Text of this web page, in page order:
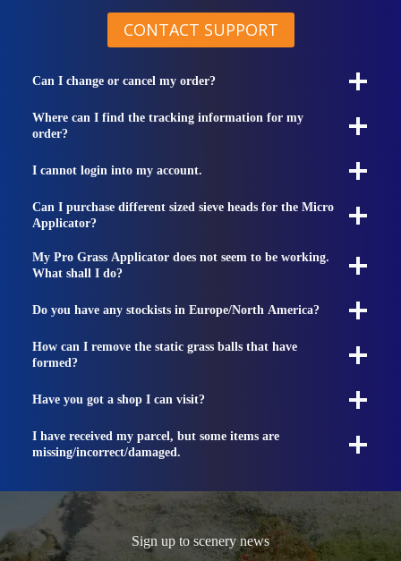
CONTACT SUPPORT
Can I change or cancel my order?
Where can I find the tracking information for my
order?
I cannot login into my account.
Can I purchase different sized sieve heads for the Micro
Applicator?
My Pro Grass Applicator does not seem to be working.
What shall I do?
Do you have any stockists in Europe/North America?
How can I remove the static grass balls that have
formed?
Have you got a shop I can visit?
I have received my parcel, but some items are
missing/incorrect/damaged.
Sign up to scenery news